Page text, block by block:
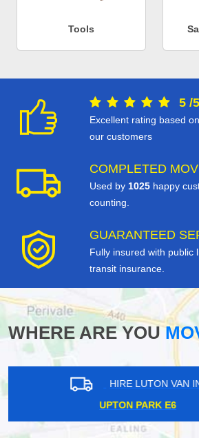
Tools
5 /5
Excellent rating based on
our customers
COMPLETED
Used by 1025 happy
counting.
GUARANTEED
Fully insured with public
transit insurance.
WHERE ARE YOU
HIRE LUTON
PERIVALE UB6